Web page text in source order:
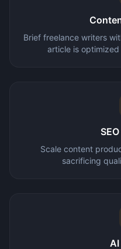
Brief freelance writers
article is
Scale content
sacrificing